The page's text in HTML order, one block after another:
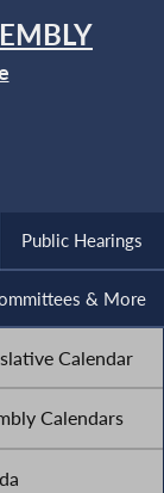
Public Hearings
& More
Calendar
Calendars